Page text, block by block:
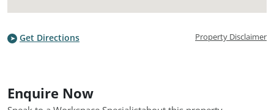
Get Directions Property Disclaimer
Enquire Now